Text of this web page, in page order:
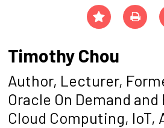
Timothy Chou
Author, Lecturer,
Oracle On Demand
Cloud Computing, IoT,